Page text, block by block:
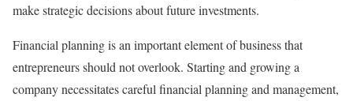
make strategic decisions about future investments.
Financial planning is an important element of business that
entrepreneurs should not overlook. Starting and growing a
company necessitates careful financial planning and management,